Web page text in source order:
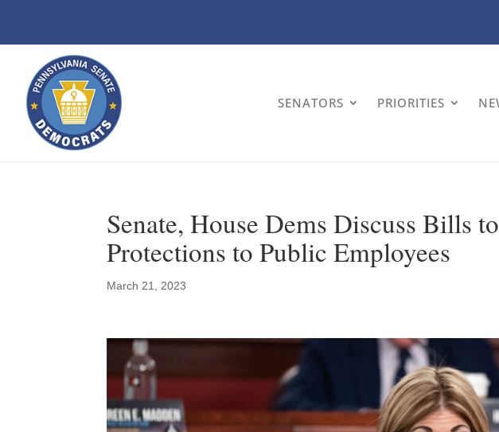
SENATORS PRIORITIES
Senate, House Dems Discuss Bills
Protections to Public Employees
March 21, 2023